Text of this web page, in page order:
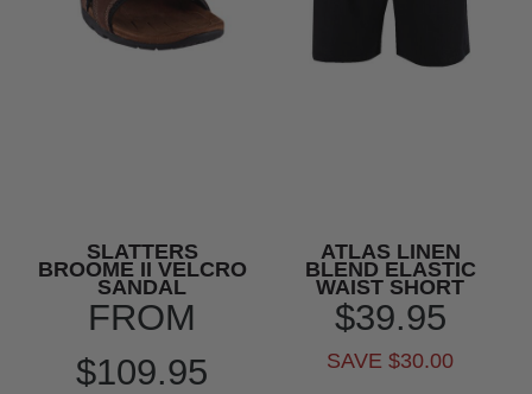
SLATTERS
BROOME II VELCRO
SANDAL
FROM
$109.95
ATLAS LINEN
BLEND ELASTIC
WAIST SHORT
$39.95
SAVE $30.00